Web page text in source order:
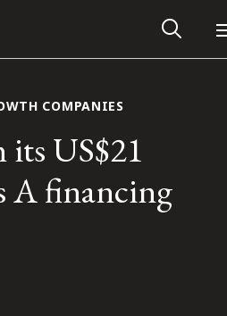
COMPANIES
US$21
A financing